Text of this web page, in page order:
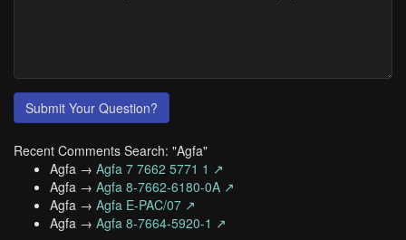
Submit Your Question?
Recent Comments Search: "Agfa"
Agfa → Agfa 7 7662 5771 1 ↗
Agfa → Agfa 8-7662-6180-0A ↗
Agfa → Agfa E-PAC/07 ↗
Agfa → Agfa 8-7664-5920-1 ↗